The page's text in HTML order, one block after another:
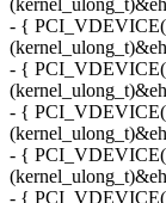
- {
- {
- {
- {
- {